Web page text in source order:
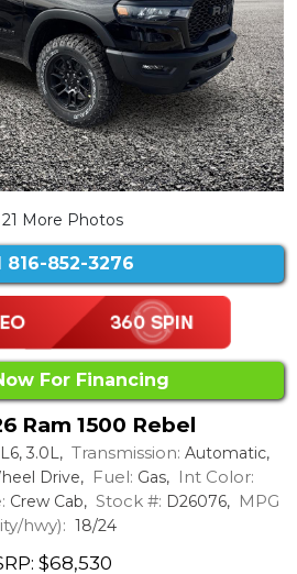
21 More Photos
816-852-3276
For Financing
Ram 1500 Rebel
L6, 3.0L, Transmission: Automatic,
Drive, Fuel: Gas, Int Color:
Crew Cab, Stock #: D26076, MPG
hwy): 18/24
$68,530